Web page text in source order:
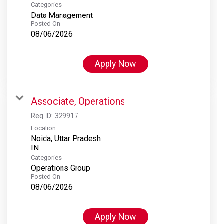
Categories
Data Management
Posted On
08/06/2026
Apply Now
Associate, Operations
Req ID: 329917
Location
Noida, Uttar Pradesh
Categories
Operations Group
Posted On
08/06/2026
Apply Now